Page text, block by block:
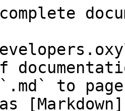
`.md` to
[Markdown]